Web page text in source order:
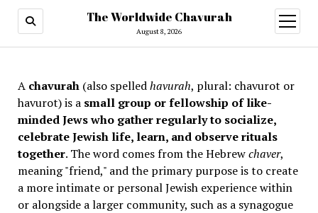
The Worldwide Chavurah
August 8, 2026
open
menu
A chavurah(also spelledhavurah, plural: chavurot or
havurot) is a small group or fellowship of like-
minded Jews who gather regularly to socialize,
celebrate Jewish life, learn, and observe rituals
together. The word comes from the Hebrewchaver,
meaning "friend," and the primary purpose is to create
a more intimate or personal Jewish experience within
or alongside a larger community, such as a synagogue